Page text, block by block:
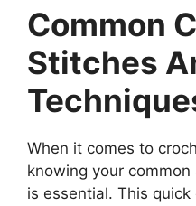
Common
Stitches
When it comes to
knowing your
is essential. This